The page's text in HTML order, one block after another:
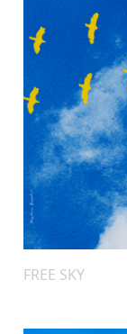
FREE SKY